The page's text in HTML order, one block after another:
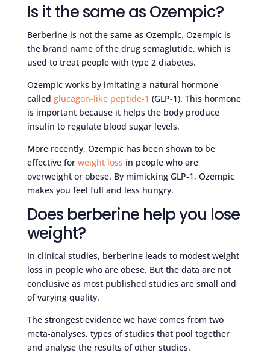
Is it the same as Ozempic?
Berberine is not the same as Ozempic. Ozempic is
the brand name of the drug semaglutide, which is
used to treat people with type 2 diabetes.
Ozempic works by imitating a natural hormone
called glucagon-like peptide-1 (GLP-1). This hormone
is important because it helps the body produce
insulin to regulate blood sugar levels.
More recently, Ozempic has been shown to be
effective for weight loss in people who are
overweight or obese. By mimicking GLP-1, Ozempic
makes you feel full and less hungry.
Does berberine help you lose
weight?
In clinical studies, berberine leads to modest weight
loss in people who are obese. But the data are not
conclusive as most published studies are small and
of varying quality.
The strongest evidence we have comes from two
meta-analyses, types of studies that pool together
and analyse the results of other studies.